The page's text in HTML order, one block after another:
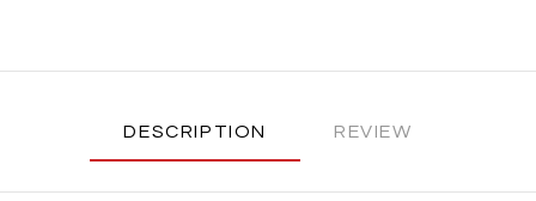
DESCRIPTION REVIEW